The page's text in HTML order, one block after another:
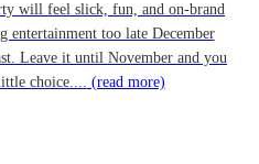
will feel slick, fun, and on-brand
too late December
Leave it until November and you
choice.... (read more)